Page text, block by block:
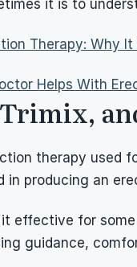
it is to
Therapy: Why
Helps With
therapy used
in producing an
effective for
guidance,